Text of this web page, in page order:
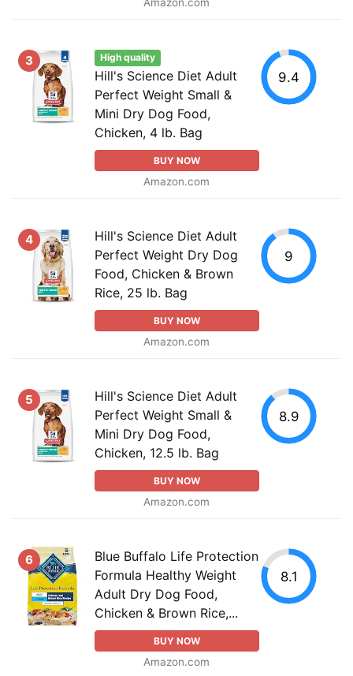
3 High quality
Hill's Science Diet Adult
Perfect Weight Small &
Mini Dry Dog Food,
Chicken, 4 lb. Bag
BUY NOW
Amazon.com
9.4
4
Hill's Science Diet Adult
Perfect Weight Dry Dog
Food, Chicken & Brown
Rice, 25 lb. Bag
BUY NOW
Amazon.com
9
5
Hill's Science Diet Adult
Perfect Weight Small &
Mini Dry Dog Food,
Chicken, 12.5 lb. Bag
BUY NOW
Amazon.com
8.9
6
Blue Buffalo Life Protection
Formula Healthy Weight
Adult Dry Dog Food,
Chicken & Brown Rice,...
BUY NOW
Amazon.com
8.1